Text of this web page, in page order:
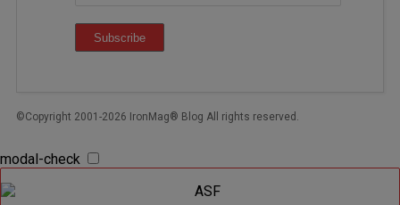
©Copyright 2001-2026 IronMag® Blog All rights reserved.
modal-check